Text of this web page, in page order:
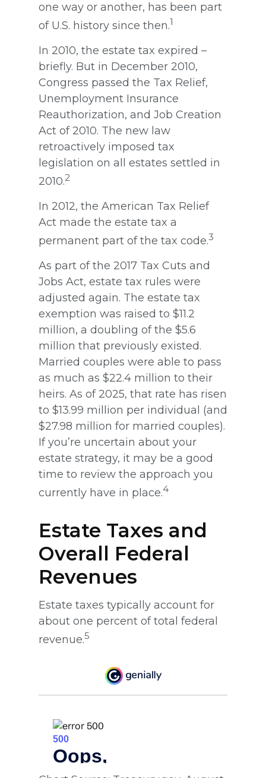
one way or another, has been part
of U.S. history since then.1
In 2010, the estate tax expired –
briefly. But in December 2010,
Congress passed the Tax Relief,
Unemployment Insurance
Reauthorization, and Job Creation
Act of 2010. The new law
retroactively imposed tax
legislation on all estates settled in
2010.2
In 2012, the American Tax Relief
Act made the estate tax a
permanent part of the tax code.3
As part of the 2017 Tax Cuts and
Jobs Act, estate tax rules were
adjusted again. The estate tax
exemption was raised to $11.2
million, a doubling of the $5.6
million that previously existed.
Married couples were able to pass
as much as $22.4 million to their
heirs. As of 2025, that rate has risen
to $13.99 million per individual (and
$27.98 million for married couples).
If you’re uncertain about your
estate strategy, it may be a good
time to review the approach you
currently have in place.4
Estate Taxes and
Overall Federal
Revenues
Estate taxes typically account for
about one percent of total federal
revenue.5